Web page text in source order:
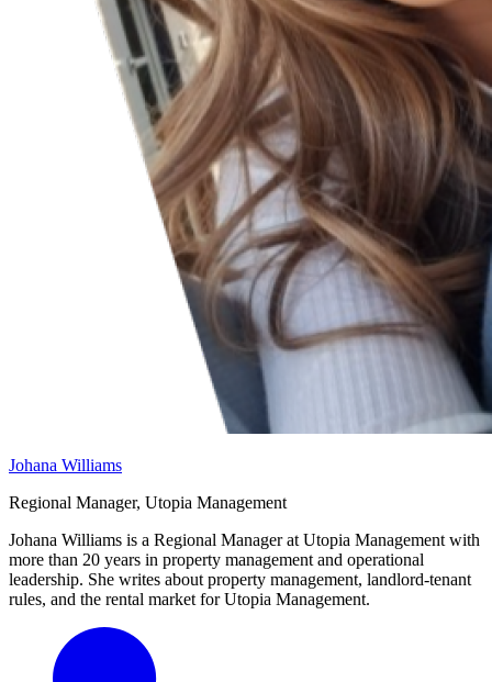
Johana Williams
Regional Manager, Utopia Management
Johana Williams is a Regional Manager at Utopia Management with
more than 20 years in property management and operational
leadership. She writes about property management, landlord-tenant
rules, and the rental market for Utopia Management.